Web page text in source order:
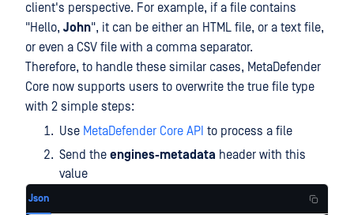
client's perspective. For example, if a file contains
"Hello, John", it can be either an HTML file, or a text file,
or even a CSV file with a comma separator.
Therefore, to handle these similar cases, MetaDefender
Core now supports users to overwrite the true file type
with 2 simple steps:
Use MetaDefender Core API to process a file
Send the engines-metadata header with this
value
Json